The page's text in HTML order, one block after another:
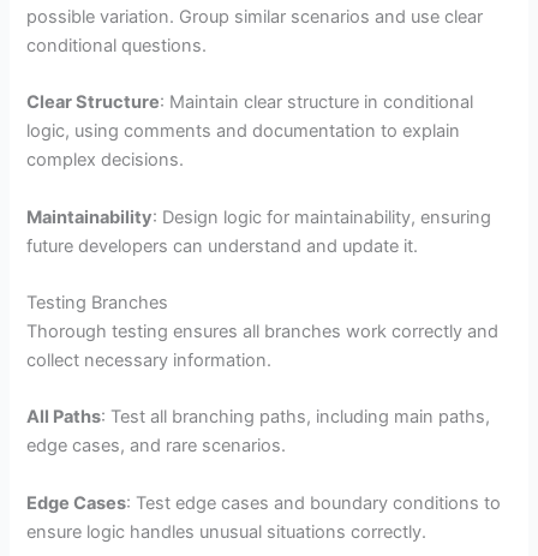
possible variation. Group similar scenarios and use clear
conditional questions.
Clear Structure: Maintain clear structure in conditional
logic, using comments and documentation to explain
complex decisions.
Maintainability: Design logic for maintainability, ensuring
future developers can understand and update it.
Testing Branches
Thorough testing ensures all branches work correctly and
collect necessary information.
All Paths: Test all branching paths, including main paths,
edge cases, and rare scenarios.
Edge Cases: Test edge cases and boundary conditions to
ensure logic handles unusual situations correctly.